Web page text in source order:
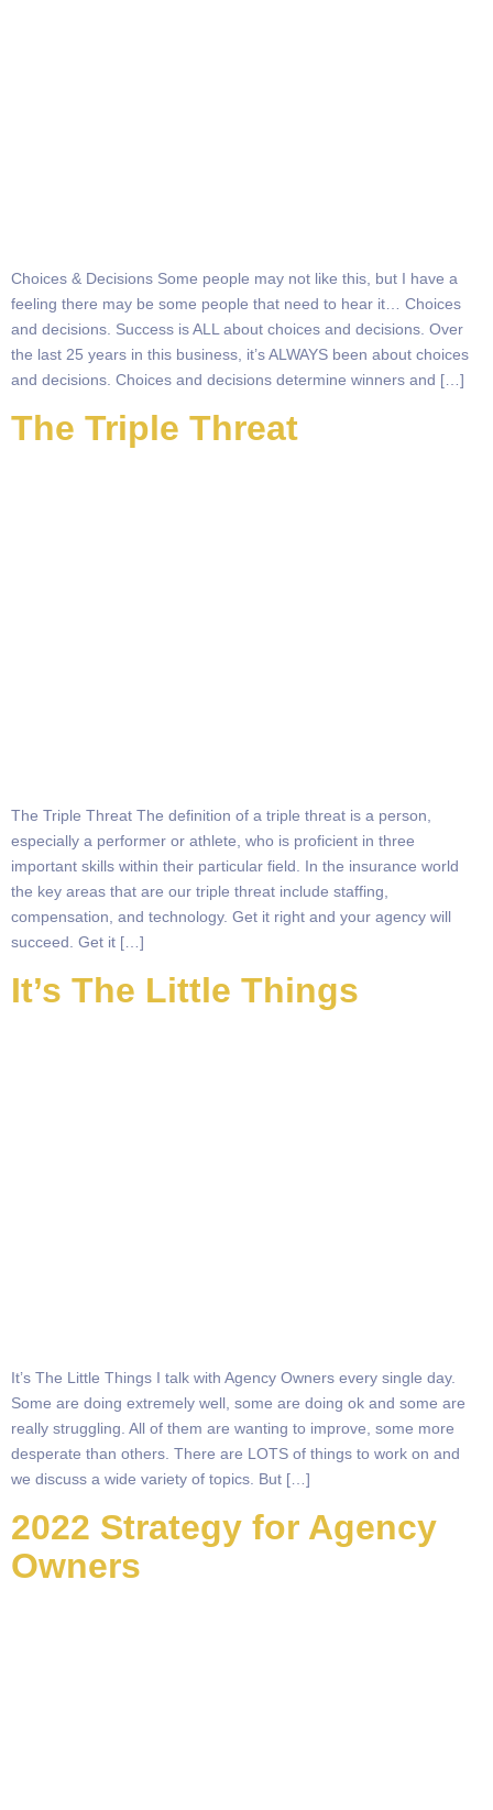
Choices & Decisions Some people may not like this, but I have a
feeling there may be some people that need to hear it… Choices
and decisions. Success is ALL about choices and decisions. Over
the last 25 years in this business, it’s ALWAYS been about choices
and decisions. Choices and decisions determine winners and […]
The Triple Threat
The Triple Threat The definition of a triple threat is a person,
especially a performer or athlete, who is proficient in three
important skills within their particular field. In the insurance world
the key areas that are our triple threat include staffing,
compensation, and technology. Get it right and your agency will
succeed. Get it […]
It’s The Little Things
It’s The Little Things I talk with Agency Owners every single day.
Some are doing extremely well, some are doing ok and some are
really struggling. All of them are wanting to improve, some more
desperate than others. There are LOTS of things to work on and
we discuss a wide variety of topics. But […]
2022 Strategy for Agency
Owners